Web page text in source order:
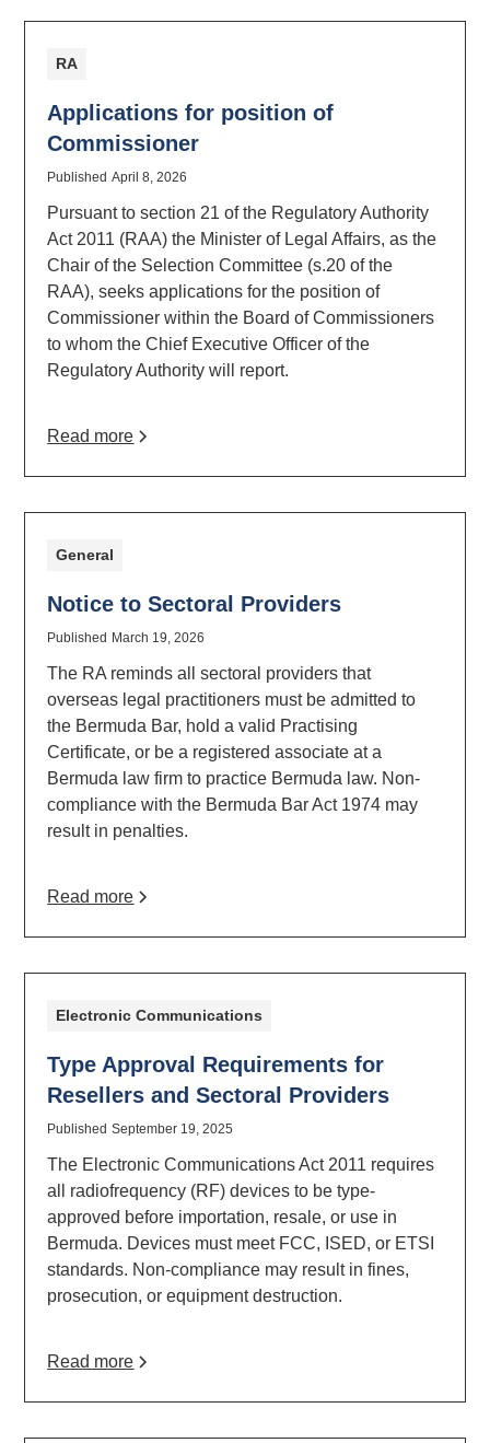
RA
Applications for position of
Commissioner
Published April 8, 2026
Pursuant to section 21 of the Regulatory Authority
Act 2011 (RAA) the Minister of Legal Affairs, as the
Chair of the Selection Committee (s.20 of the
RAA), seeks applications for the position of
Commissioner within the Board of Commissioners
to whom the Chief Executive Officer of the
Regulatory Authority will report.
Read more
General
Notice to Sectoral Providers
Published March 19, 2026
The RA reminds all sectoral providers that
overseas legal practitioners must be admitted to
the Bermuda Bar, hold a valid Practising
Certificate, or be a registered associate at a
Bermuda law firm to practice Bermuda law. Non-
compliance with the Bermuda Bar Act 1974 may
result in penalties.
Read more
Electronic Communications
Type Approval Requirements for
Resellers and Sectoral Providers
Published September 19, 2025
The Electronic Communications Act 2011 requires
all radiofrequency (RF) devices to be type-
approved before importation, resale, or use in
Bermuda. Devices must meet FCC, ISED, or ETSI
standards. Non-compliance may result in fines,
prosecution, or equipment destruction.
Read more